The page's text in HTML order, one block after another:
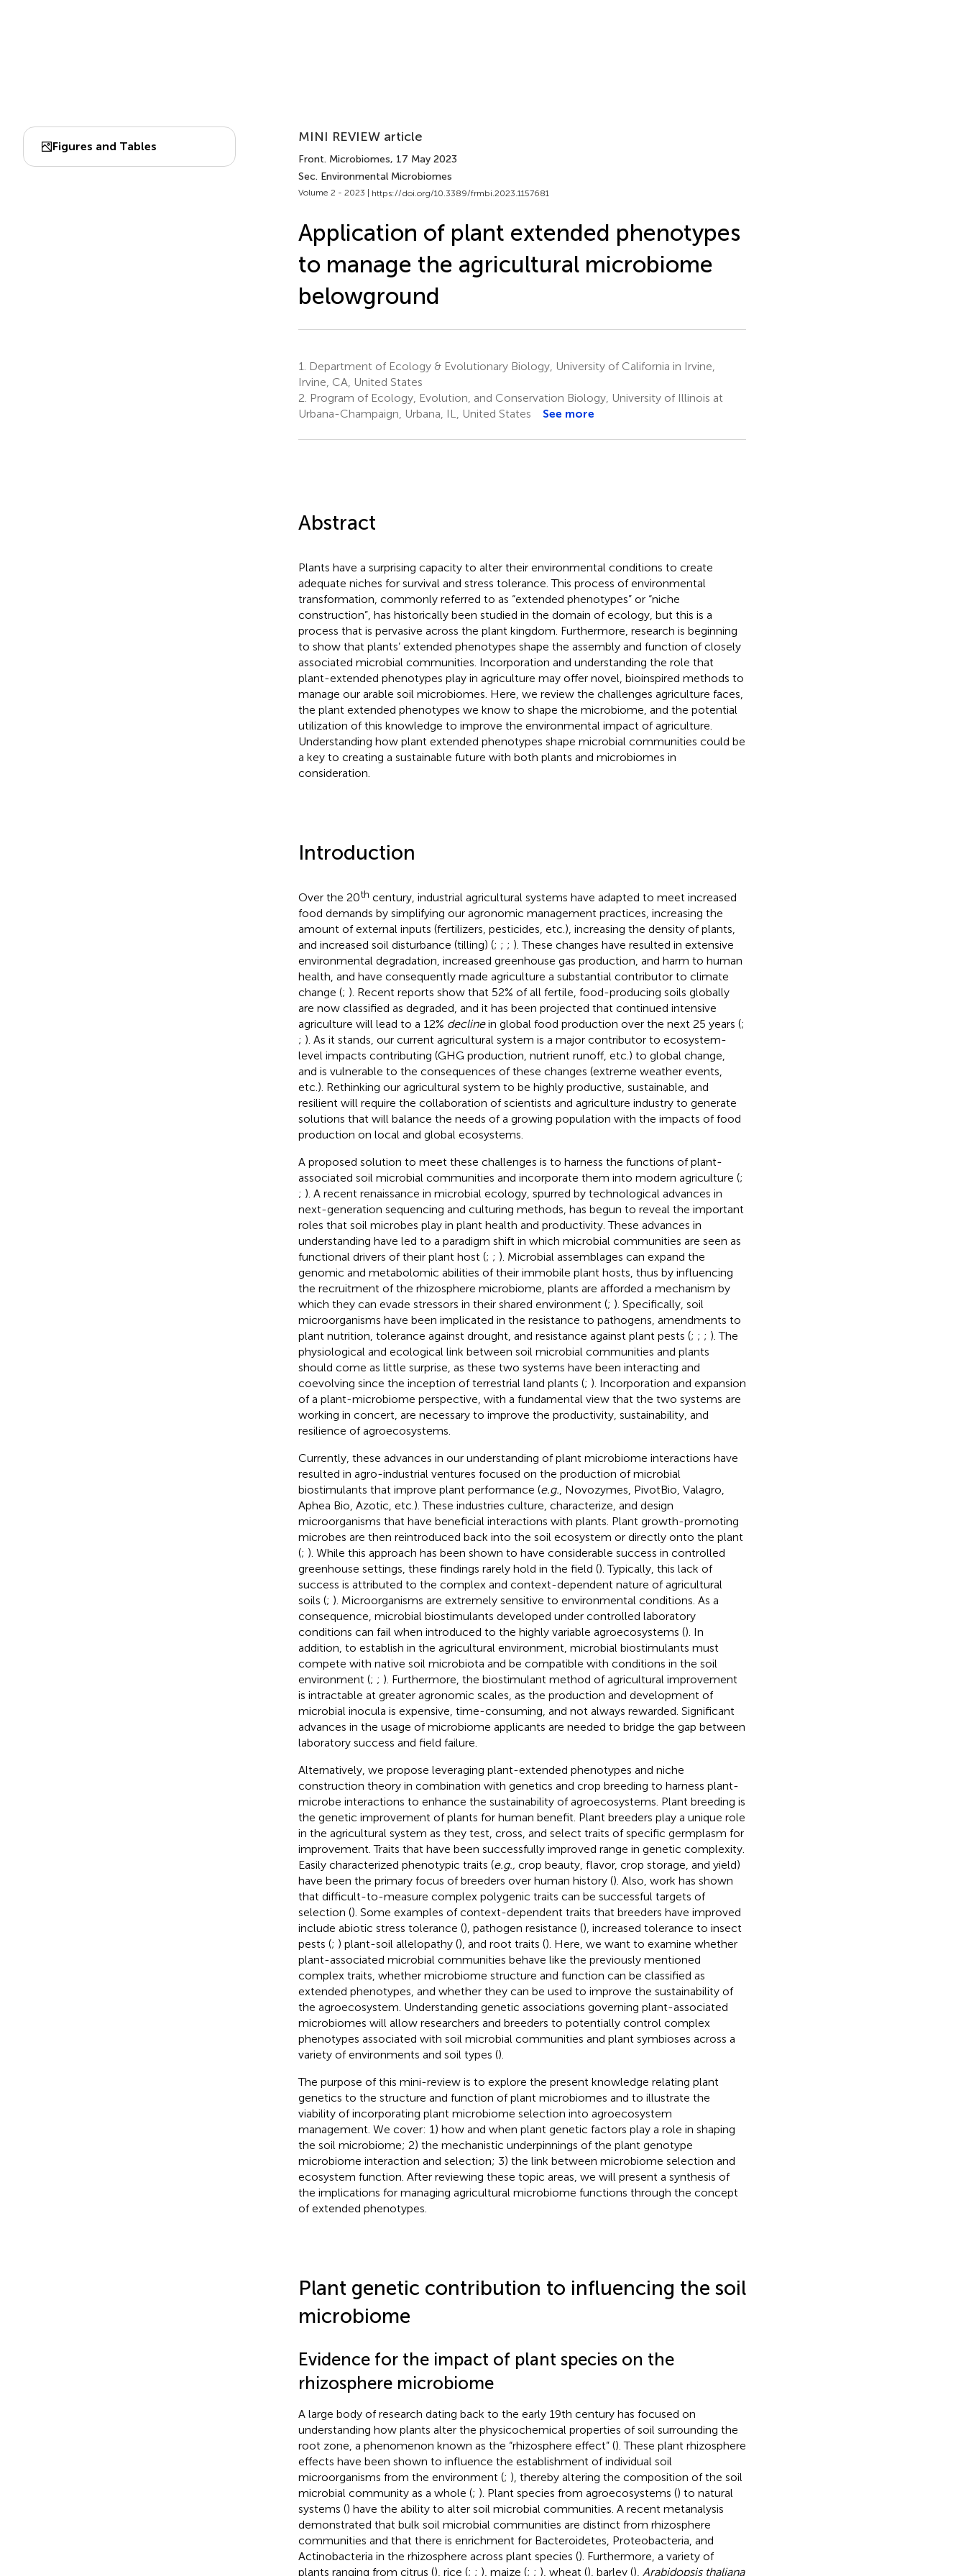
Figures and Tables
MINI REVIEW article
Front. Microbiomes, 17 May 2023
Sec. Environmental Microbiomes
Volume 2 - 2023 | https://doi.org/10.3389/frmbi.2023.1157681
Application of plant extended phenotypes
to manage the agricultural microbiome
belowground
1.
Department of Ecology & Evolutionary Biology, University of California in Irvine,
Irvine, CA, United States
2. Program of Ecology, Evolution, and Conservation Biology, University of Illinois at
Urbana-Champaign, Urbana, IL, United States
See more
Abstract
Plants have a surprising capacity to alter their environmental conditions to create
adequate niches for survival and stress tolerance. This process of environmental
transformation, commonly referred to as “extended phenotypes” or “niche
construction”, has historically been studied in the domain of ecology, but this is a
process that is pervasive across the plant kingdom. Furthermore, research is beginning
to show that plants’ extended phenotypes shape the assembly and function of closely
associated microbial communities. Incorporation and understanding the role that
plant-extended phenotypes play in agriculture may offer novel, bioinspired methods to
manage our arable soil microbiomes. Here, we review the challenges agriculture faces,
the plant extended phenotypes we know to shape the microbiome, and the potential
utilization of this knowledge to improve the environmental impact of agriculture.
Understanding how plant extended phenotypes shape microbial communities could be
a key to creating a sustainable future with both plants and microbiomes in
consideration.
Introduction
Over the 20th century, industrial agricultural systems have adapted to meet increased
food demands by simplifying our agronomic management practices, increasing the
amount of external inputs (fertilizers, pesticides, etc.), increasing the density of plants,
and increased soil disturbance (tilling) (; ; ; ). These changes have resulted in extensive
environmental degradation, increased greenhouse gas production, and harm to human
health, and have consequently made agriculture a substantial contributor to climate
change (; ). Recent reports show that 52% of all fertile, food-producing soils globally
are now classified as degraded, and it has been projected that continued intensive
agriculture will lead to a 12% declinein global food production over the next 25 years (;
; ). As it stands, our current agricultural system is a major contributor to ecosystem-
level impacts contributing (GHG production, nutrient runoff, etc.) to global change,
and is vulnerable to the consequences of these changes (extreme weather events,
etc.). Rethinking our agricultural system to be highly productive, sustainable, and
resilient will require the collaboration of scientists and agriculture industry to generate
solutions that will balance the needs of a growing population with the impacts of food
production on local and global ecosystems.
A proposed solution to meet these challenges is to harness the functions of plant-
associated soil microbial communities and incorporate them into modern agriculture (;
; ). A recent renaissance in microbial ecology, spurred by technological advances in
next-generation sequencing and culturing methods, has begun to reveal the important
roles that soil microbes play in plant health and productivity. These advances in
understanding have led to a paradigm shift in which microbial communities are seen as
functional drivers of their plant host (; ; ). Microbial assemblages can expand the
genomic and metabolomic abilities of their immobile plant hosts, thus by influencing
the recruitment of the rhizosphere microbiome, plants are afforded a mechanism by
which they can evade stressors in their shared environment (; ). Specifically, soil
microorganisms have been implicated in the resistance to pathogens, amendments to
plant nutrition, tolerance against drought, and resistance against plant pests (; ; ; ). The
physiological and ecological link between soil microbial communities and plants
should come as little surprise, as these two systems have been interacting and
coevolving since the inception of terrestrial land plants (; ). Incorporation and expansion
of a plant-microbiome perspective, with a fundamental view that the two systems are
working in concert, are necessary to improve the productivity, sustainability, and
resilience of agroecosystems.
Currently, these advances in our understanding of plant microbiome interactions have
resulted in agro-industrial ventures focused on the production of microbial
biostimulants that improve plant performance (e.g. , Novozymes, PivotBio, Valagro,
Aphea Bio, Azotic, etc.). These industries culture, characterize, and design
microorganisms that have beneficial interactions with plants. Plant growth-promoting
microbes are then reintroduced back into the soil ecosystem or directly onto the plant
(; ). While this approach has been shown to have considerable success in controlled
greenhouse settings, these findings rarely hold in the field (). Typically, this lack of
success is attributed to the complex and context-dependent nature of agricultural
soils (; ). Microorganisms are extremely sensitive to environmental conditions. As a
consequence, microbial biostimulants developed under controlled laboratory
conditions can fail when introduced to the highly variable agroecosystems (). In
addition, to establish in the agricultural environment, microbial biostimulants must
compete with native soil microbiota and be compatible with conditions in the soil
environment (; ; ). Furthermore, the biostimulant method of agricultural improvement
is intractable at greater agronomic scales, as the production and development of
microbial inocula is expensive, time-consuming, and not always rewarded. Significant
advances in the usage of microbiome applicants are needed to bridge the gap between
laboratory success and field failure.
Alternatively, we propose leveraging plant-extended phenotypes and niche
construction theory in combination with genetics and crop breeding to harness plant-
microbe interactions to enhance the sustainability of agroecosystems. Plant breeding is
the genetic improvement of plants for human benefit. Plant breeders play a unique role
in the agricultural system as they test, cross, and select traits of specific germplasm for
improvement. Traits that have been successfully improved range in genetic complexity.
Easily characterized phenotypic traits (e.g., crop beauty, flavor, crop storage, and yield)
have been the primary focus of breeders over human history (). Also, work has shown
that difficult-to-measure complex polygenic traits can be successful targets of
selection (). Some examples of context-dependent traits that breeders have improved
include abiotic stress tolerance (), pathogen resistance (), increased tolerance to insect
pests (; ) plant-soil allelopathy (), and root traits (). Here, we want to examine whether
plant-associated microbial communities behave like the previously mentioned
complex traits, whether microbiome structure and function can be classified as
extended phenotypes, and whether they can be used to improve the sustainability of
the agroecosystem. Understanding genetic associations governing plant-associated
microbiomes will allow researchers and breeders to potentially control complex
phenotypes associated with soil microbial communities and plant symbioses across a
variety of environments and soil types ().
The purpose of this mini-review is to explore the present knowledge relating plant
genetics to the structure and function of plant microbiomes and to illustrate the
viability of incorporating plant microbiome selection into agroecosystem
management. We cover: 1) how and when plant genetic factors play a role in shaping
the soil microbiome; 2) the mechanistic underpinnings of the plant genotype
microbiome interaction and selection; 3) the link between microbiome selection and
ecosystem function. After reviewing these topic areas, we will present a synthesis of
the implications for managing agricultural microbiome functions through the concept
of extended phenotypes.
Plant genetic contribution to influencing the soil
microbiome
Evidence for the impact of plant species on the
rhizosphere microbiome
A large body of research dating back to the early 19th century has focused on
understanding how plants alter the physicochemical properties of soil surrounding the
root zone, a phenomenon known as the “rhizosphere effect” (). These plant rhizosphere
effects have been shown to influence the establishment of individual soil
microorganisms from the environment (; ), thereby altering the composition of the soil
microbial community as a whole (; ). Plant species from agroecosystems () to natural
systems () have the ability to alter soil microbial communities. A recent metanalysis
demonstrated that bulk soil microbial communities are distinct from rhizosphere
communities and that there is enrichment for Bacteroidetes, Proteobacteria, and
Actinobacteria in the rhizosphere across plant species (). Furthermore, a variety of
plants ranging from citrus (), rice (; ; ), maize (; ; ), wheat (), barley (), Arabidopsis thaliana